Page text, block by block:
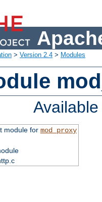
> Version 2.4 > Modules
module for mod_proxy